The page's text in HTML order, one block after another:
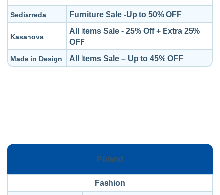
Sediarreda Furniture Sale -Up to 50% OFF
Kasanova
All Items Sale - 25% Off + Extra 25%
OFF
Made in Design All Items Sale – Up to 45% OFF
Poland
Fashion